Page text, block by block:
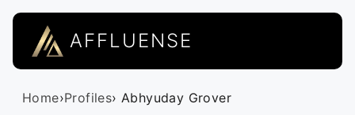
AFFLUENSE
Home›Profiles› Abhyuday Grover